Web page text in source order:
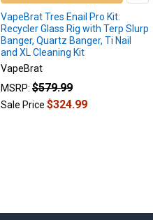
VapeBrat Tres Enail Pro Kit:
Recycler Glass Rig with Terp Slurp
Banger, Quartz Banger, Ti Nail
and XL Cleaning Kit
VapeBrat
MSRP: $579.99
Sale Price $324.99